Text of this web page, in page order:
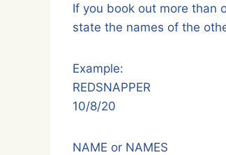
If you book out more than
state the names of the
Example:
REDSNAPPER
10/8/20
NAME or NAMES